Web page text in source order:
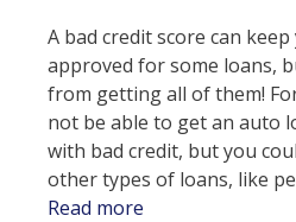
A bad credit score can
approved for some loans,
from getting all of them!
not be able to get an auto
with bad credit, but you
other types of loans, like
Read more